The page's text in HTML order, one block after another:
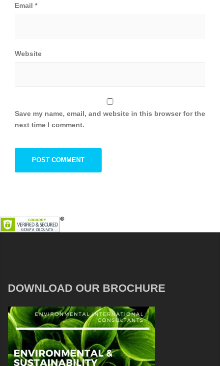
Email *
Website
Save my name, email, and website in this browser for the
next time I comment.
DOWNLOAD OUR BROCHURE